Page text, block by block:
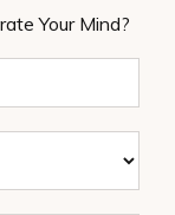
Your Mind?